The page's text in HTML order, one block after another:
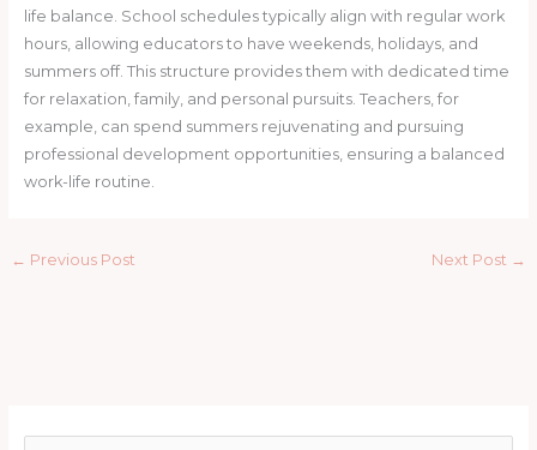
life balance. School schedules typically align with regular work
hours, allowing educators to have weekends, holidays, and
summers off. This structure provides them with dedicated time
for relaxation, family, and personal pursuits. Teachers, for
example, can spend summers rejuvenating and pursuing
professional development opportunities, ensuring a balanced
work-life routine.
← Previous Post Next Post →